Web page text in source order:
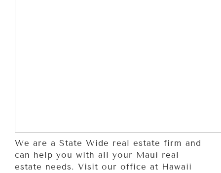
We are a State Wide real estate firm and
can help you with all your Maui real
estate needs. Visit our office at Hawaii